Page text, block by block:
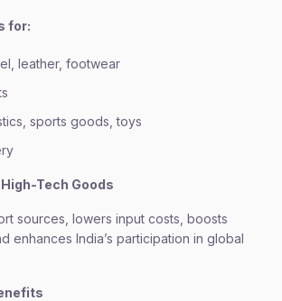
for:
leather, footwear
sports goods, toys
Tech Goods
sources, lowers input costs, boosts
enhances India’s participation in global